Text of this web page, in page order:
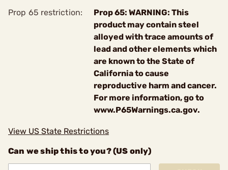
Prop 65 restriction:
Prop 65: WARNING: This
product may contain steel
alloyed with trace amounts of
lead and other elements which
are known to the State of
California to cause
reproductive harm and cancer.
For more information, go to
www.P65Warnings.ca.gov.
View US State Restrictions
Can we ship this to you? (US only)